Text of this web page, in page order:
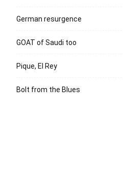
German resurgence
GOAT of Saudi too
Pique, El Rey
Bolt from the Blues